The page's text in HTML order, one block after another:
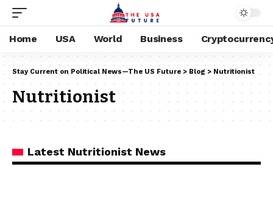
Home USA World Business
Stay Current on Political News—The US Future > Blog > Nutritionist
Nutritionist
Latest Nutritionist News